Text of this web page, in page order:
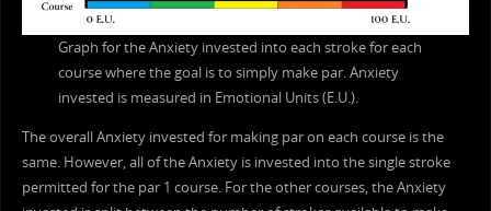
Graph for the Anxiety invested into each stroke for each
course where the goal is to simply make par. Anxiety
invested is measured in Emotional Units (E.U.).
The overall Anxiety invested for making par on each course is the
same. However, all of the Anxiety is invested into the single stroke
permitted for the par 1 course. For the other courses, the Anxiety